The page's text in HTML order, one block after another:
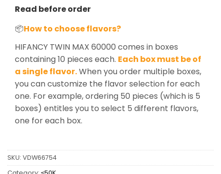
Read before order
📦How to choose flavors?
HIFANCY TWIN MAX 60000 comes in boxes
containing 10 pieces each. Each box must be of
a single flavor.When you order multiple boxes,
you can customize the flavor selection for each
one. For example, ordering 50 pieces (which is 5
boxes) entitles you to select 5 different flavors,
one for each box.
SKU: VDW66754